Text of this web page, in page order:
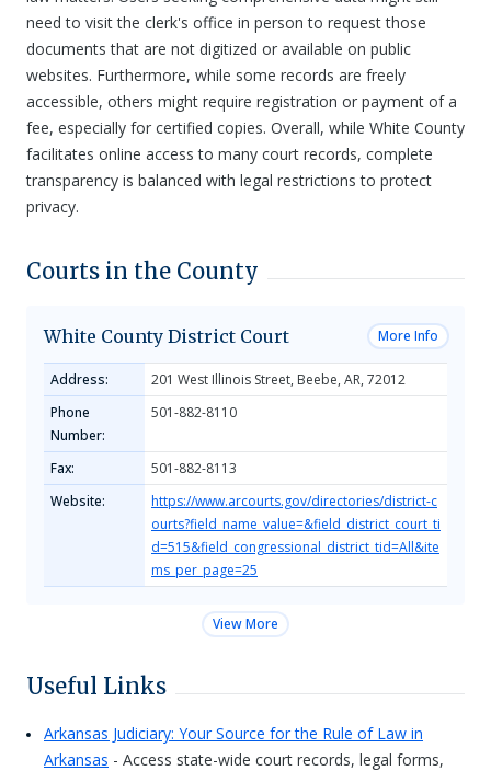
need to visit the clerk's office in person to request those
documents that are not digitized or available on public
websites. Furthermore, while some records are freely
accessible, others might require registration or payment of a
fee, especially for certified copies. Overall, while White County
facilitates online access to many court records, complete
transparency is balanced with legal restrictions to protect
privacy.
Courts in the County
White County District Court More Info
Address:
201 West Illinois Street, Beebe, AR, 72012
Phone
Number:
501-882-8110
Fax:
501-882-8113
Website:
https://www.arcourts.gov/directories/district-c
ourts?field_name_value=&field_district_court_ti
d=515&field_congressional_district_tid=All&ite
ms_per_page=25
View More
Useful Links
Arkansas Judiciary: Your Source for the Rule of Law in
Arkansas - Access state-wide court records, legal forms,